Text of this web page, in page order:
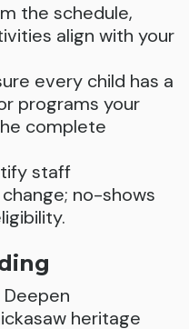
the schedule,
align with your
every child has a
programs your
complete
staff
no-shows
Deepen
heritage